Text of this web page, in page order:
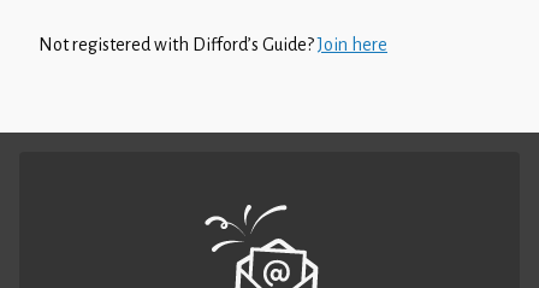
Not registered with Difford’s Guide?Join here